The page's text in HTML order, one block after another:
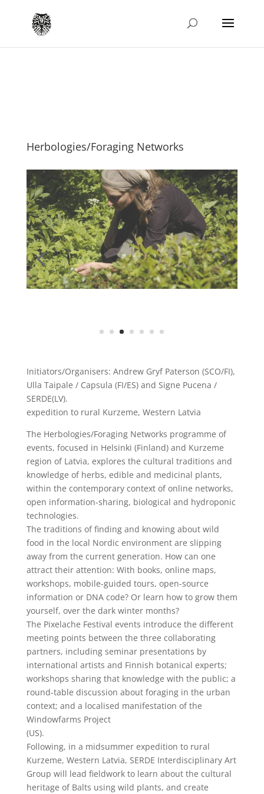
Herbologies/Foraging Networks
Initiators/Organisers: Andrew Gryf Paterson (SCO/FI),
Ulla Taipale / Capsula (FI/ES) and Signe Pucena /
SERDE(LV).
expedition to rural Kurzeme, Western Latvia
The Herbologies/Foraging Networks programme of
events, focused in Helsinki (Finland) and Kurzeme
region of Latvia, explores the cultural traditions and
knowledge of herbs, edible and medicinal plants,
within the contemporary context of online networks,
open information-sharing, biological and hydroponic
technologies.
The traditions of finding and knowing about wild
food in the local Nordic environment are slipping
away from the current generation. How can one
attract their attention: With books, online maps,
workshops, mobile-guided tours, open-source
information or DNA code? Or learn how to grow them
yourself, over the dark winter months?
The Pixelache Festival events introduce the different
meeting points between the three collaborating
partners, including seminar presentations by
international artists and Finnish botanical experts;
workshops sharing that knowledge with the public; a
round-table discussion about foraging in the urban
context; and a localised manifestation of the
Windowfarms Project
(US).
Following, in a midsummer expedition to rural
Kurzeme, Western Latvia, SERDE Interdisciplinary Art
Group will lead fieldwork to learn about the cultural
heritage of Balts using wild plants, and create